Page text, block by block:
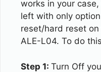
works in your
left with only
reset/hard reset
ALE-L04. To do
Step 1: Turn Off